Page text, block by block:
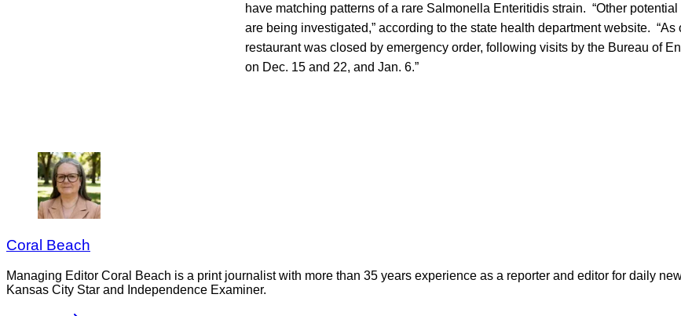
have matching patterns of a rare Salmonella Enteritidis strain. “Other
are being investigated,” according to the state health department website. “As
restaurant was closed by emergency order, following visits by the Bureau of
on Dec. 15 and 22, and Jan. 6.”
Coral Beach
Managing Editor Coral Beach is a print journalist with more than 35 years experience as a reporter and editor for daily
Kansas City Star and Independence Examiner.